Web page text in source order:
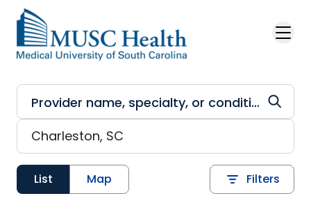
Skip to main content
List Map Filters